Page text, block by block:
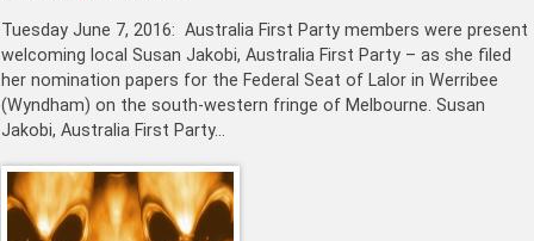
Tuesday June 7, 2016: Australia First Party members were present
welcoming local Susan Jakobi, Australia First Party – as she filed
her nomination papers for the Federal Seat of Lalor in Werribee
(Wyndham) on the south-western fringe of Melbourne. Susan
Jakobi, Australia First Party…